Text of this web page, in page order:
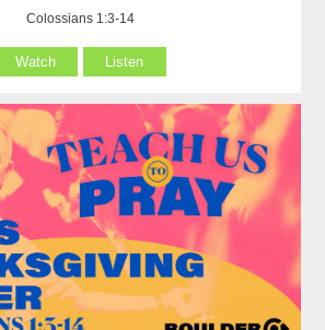
Colossians 1:3-14
Watch Listen